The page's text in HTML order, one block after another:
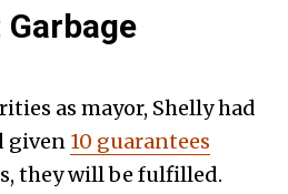
as mayor, Shelly had
given 10 guarantees
they will be fulfilled.